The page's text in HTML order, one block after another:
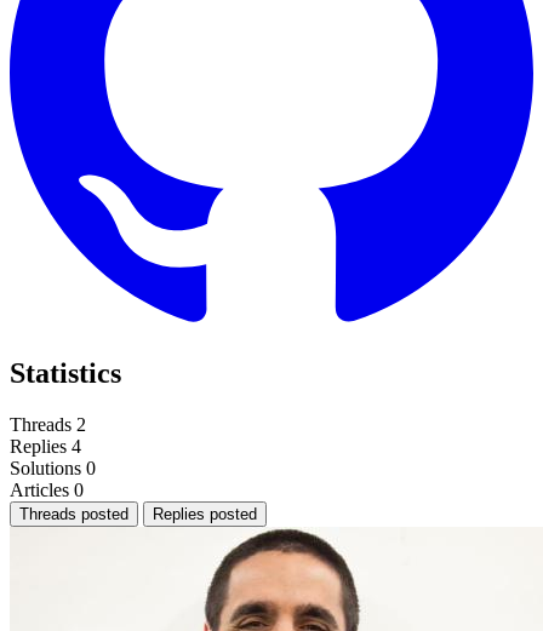
Statistics
Threads 2
Replies 4
Solutions 0
Articles 0
Threads posted Replies posted